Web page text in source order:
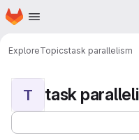
Skip to main content
Homepage
ExploreTopicstask parallelism
T task